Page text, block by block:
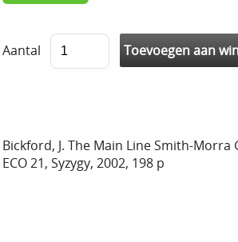
Aantal
Bickford, J. The Main Line Smith-Morra
ECO 21, Syzygy, 2002, 198 p